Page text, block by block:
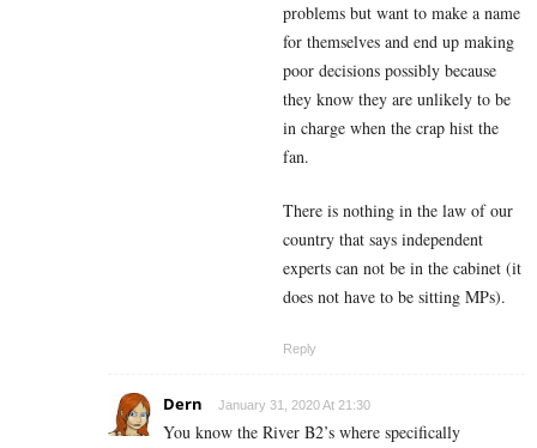
problems but want to make a name
for themselves and end up making
poor decisions possibly because
they know they are unlikely to be
in charge when the crap hist the
fan.
There is nothing in the law of our
country that says independent
experts can not be in the cabinet (it
does not have to be sitting MPs).
Reply
Dern January 31, 2020 At 21:30
You know the River B2’s where specifically